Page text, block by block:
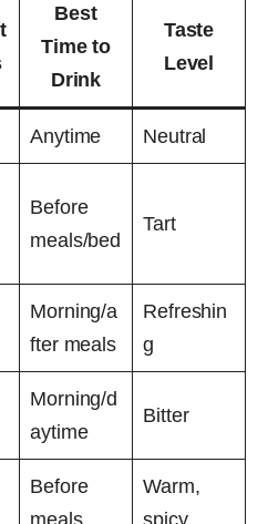
Best
Time to
Drink
Taste
Level
Anytime Neutral
Before
meals/bed
Tart
Morning/a
fter meals
Refreshin
g
Morning/d
aytime
Bitter
Before
meals
Warm,
spicy